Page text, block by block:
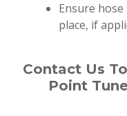
Ensure
place, if
Contact Us
Point